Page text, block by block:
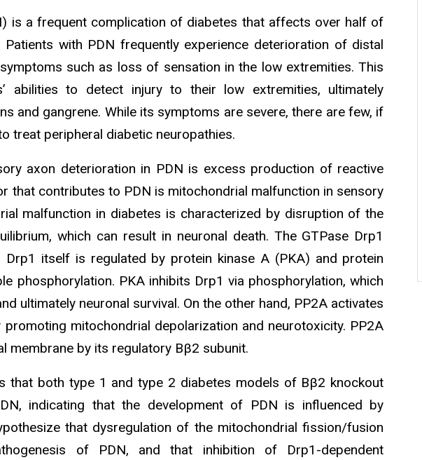
is a frequent complication of diabetes that affects over half of
with PDN frequently experience deterioration of distal
such as loss of sensation in the low extremities. This
abilities to detect injury to their low extremities, ultimately
and gangrene. While its symptoms are severe, there are few, if
treat peripheral diabetic neuropathies.
axon deterioration in PDN is excess production of reactive
that contributes to PDN is mitochondrial malfunction in sensory
malfunction in diabetes is characterized by disruption of the
which can result in neuronal death. The GTPase Drp1
Drp1 itself is regulated by protein kinase A (PKA) and protein
phosphorylation. PKA inhibits Drp1 via phosphorylation, which
ultimately neuronal survival. On the other hand, PP2A activates
mitochondrial depolarization and neurotoxicity. PP2A
membrane by its regulatory Bβ2 subunit.
that both type 1 and type 2 diabetes models of Bβ2 knockout
indicating that the development of PDN is influenced by
that dysregulation of the mitochondrial fission/fusion
of PDN, and that inhibition of Drp1-dependent